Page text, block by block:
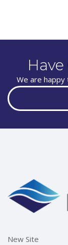
Have
We are happy
New Site